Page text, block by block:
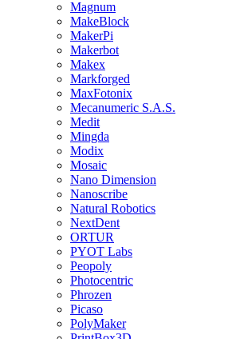
Magnum
MakeBlock
MakerPi
Makerbot
Makex
Markforged
MaxFotonix
Mecanumeric S.A.S.
Medit
Mingda
Modix
Mosaic
Nano Dimension
Nanoscribe
Natural Robotics
NextDent
ORTUR
PYOT Labs
Peopoly
Photocentric
Phrozen
Picaso
PolyMaker